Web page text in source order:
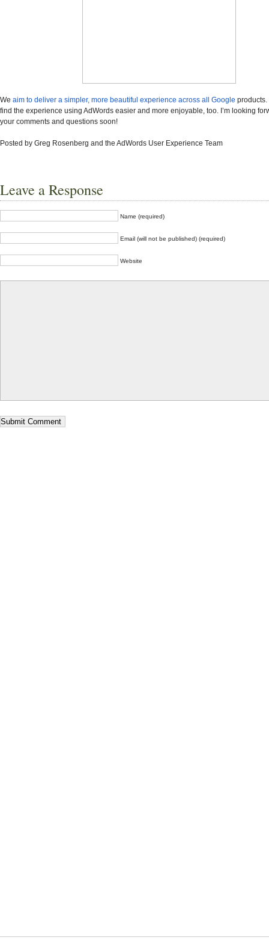
We aim to deliver a simpler, more beautiful experience across all Google products.
find the experience using AdWords easier and more enjoyable, too. I’m looking
your comments and questions soon!
Posted by Greg Rosenberg and the AdWords User Experience Team
Leave a Response
Name (required)
Email (will not be published) (required)
Website